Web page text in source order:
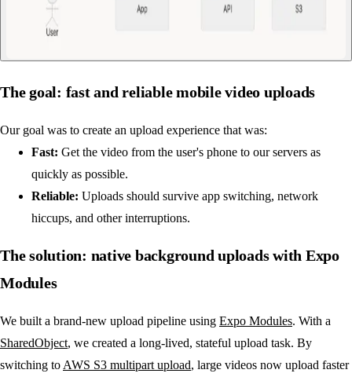
The goal: fast and reliable mobile video uploads
Our goal was to create an upload experience that was:
Fast: Get the video from the user's phone to our servers as
quickly as possible.
Reliable: Uploads should survive app switching, network
hiccups, and other interruptions.
The solution: native background uploads with Expo
Modules
We built a brand-new upload pipeline using Expo Modules. With a
SharedObject, we created a long-lived, stateful upload task. By
switching to AWS S3 multipart upload, large videos now upload faster